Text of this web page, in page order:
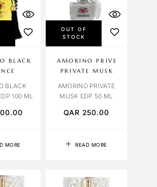
MORE
BLACK
BLACK
100 ML
OUT OF
STOCK
READ MORE
AMORINO PRIVE
PRIVATE MUSK
AMORINO PRIVATE
MUSK EDP 50 ML
QAR 250.00